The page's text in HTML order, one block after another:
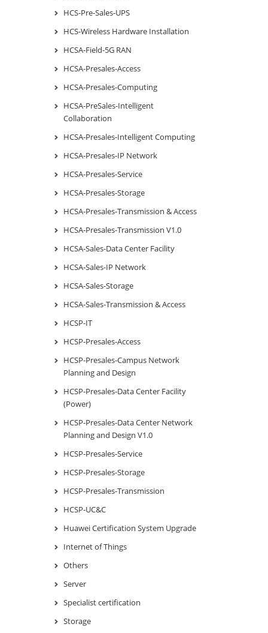
HCS-Pre-Sales-UPS
HCS-Wireless Hardware Installation
HCSA-Field-5G RAN
HCSA-Presales-Access
HCSA-Presales-Computing
HCSA-PreSales-Intelligent
Collaboration
HCSA-Presales-Intelligent Computing
HCSA-Presales-IP Network
HCSA-Presales-Service
HCSA-Presales-Storage
HCSA-Presales-Transmission & Access
HCSA-Presales-Transmission V1.0
HCSA-Sales-Data Center Facility
HCSA-Sales-IP Network
HCSA-Sales-Storage
HCSA-Sales-Transmission & Access
HCSP-IT
HCSP-Presales-Access
HCSP-Presales-Campus Network
Planning and Design
HCSP-Presales-Data Center Facility
(Power)
HCSP-Presales-Data Center Network
Planning and Design V1.0
HCSP-Presales-Service
HCSP-Presales-Storage
HCSP-Presales-Transmission
HCSP-UC&C
Huawei Certification System Upgrade
Internet of Things
Others
Server
Specialist certification
Storage